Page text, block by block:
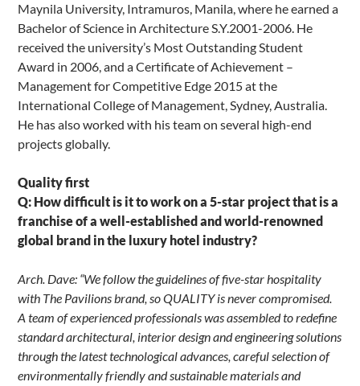
Maynila University, Intramuros, Manila, where he earned a
Bachelor of Science in Architecture S.Y.2001-2006. He
received the university’s Most Outstanding Student
Award in 2006, and a Certificate of Achievement –
Management for Competitive Edge 2015 at the
International College of Management, Sydney, Australia.
He has also worked with his team on several high-end
projects globally.
Quality first
Q: How difficult is it to work on a 5-star project that is a
franchise of a well-established and world-renowned
global brand in the luxury hotel industry?
Arch. Dave: “We follow the guidelines of five-star hospitality
with The Pavilions brand, so QUALITY is never compromised.
A team of experienced professionals was assembled to redefine
standard architectural, interior design and engineering solutions
through the latest technological advances, careful selection of
environmentally friendly and sustainable materials and